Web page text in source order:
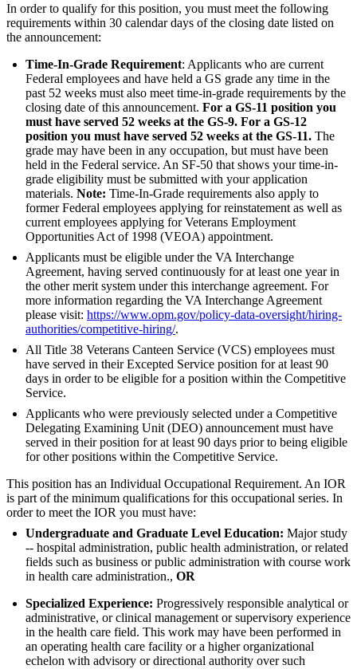
In order to qualify for this position, you must meet the following
requirements within 30 calendar days of the closing date listed on
the announcement:
Time-In-Grade Requirement: Applicants who are current
Federal employees and have held a GS grade any time in the
past 52 weeks must also meet time-in-grade requirements by the
closing date of this announcement. For a GS-11 position you
must have served 52 weeks at the GS-9. For a GS-12
position you must have served 52 weeks at the GS-11. The
grade may have been in any occupation, but must have been
held in the Federal service. An SF-50 that shows your time-in-
grade eligibility must be submitted with your application
materials. Note: Time-In-Grade requirements also apply to
former Federal employees applying for reinstatement as well as
current employees applying for Veterans Employment
Opportunities Act of 1998 (VEOA) appointment.
Applicants must be eligible under the VA Interchange
Agreement, having served continuously for at least one year in
the other merit system under this interchange agreement. For
more information regarding the VA Interchange Agreement
please visit: https://www.opm.gov/policy-data-oversight/hiring-
authorities/competitive-hiring/.
All Title 38 Veterans Canteen Service (VCS) employees must
have served in their Excepted Service position for at least 90
days in order to be eligible for a position within the Competitive
Service.
Applicants who were previously selected under a Competitive
Delegating Examining Unit (DEO) announcement must have
served in their position for at least 90 days prior to being eligible
for other positions within the Competitive Service.
This position has an Individual Occupational Requirement. An IOR
is part of the minimum qualifications for this occupational series. In
order to meet the IOR you must have:
Undergraduate and Graduate Level Education: Major study
-- hospital administration, public health administration, or related
fields such as business or public administration with course work
in health care administration., OR
Specialized Experience: Progressively responsible analytical or
administrative, or clinical management or supervisory experience
in the health care field. This work may have been performed in
an operating health care facility or a higher organizational
echelon with advisory or directional authority over such